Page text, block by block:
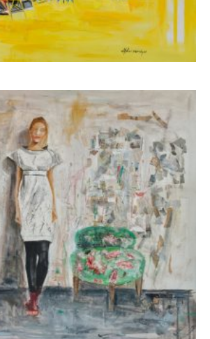
Marina
4.500,00€